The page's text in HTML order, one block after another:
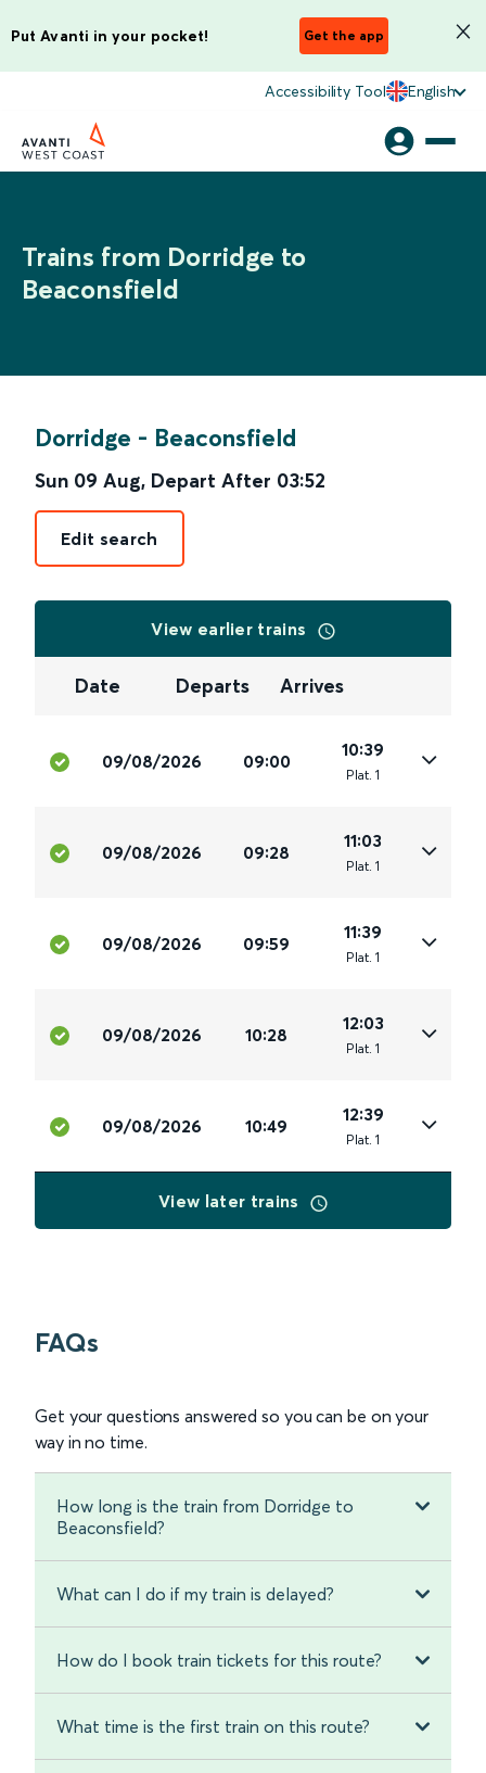
Put Avanti in your pocket! Get the app
Accessibility Tool English
Trains from Dorridge to
Beaconsfield
Dorridge - Beaconsfield
Sun 09 Aug, Depart After 03:52
Edit search
View earlier trains
Date Departs Arrives
09/08/2026 09:00
10:39
Plat. 1
09/08/2026 09:28
11:03
Plat. 1
09/08/2026 09:59
11:39
Plat. 1
09/08/2026 10:28
12:03
Plat. 1
09/08/2026 10:49
12:39
Plat. 1
View later trains
FAQs
Get your questions answered so you can be on your
way in no time.
How long is the train from Dorridge to
Beaconsfield?
What can I do if my train is delayed?
How do I book train tickets for this route?
What time is the first train on this route?